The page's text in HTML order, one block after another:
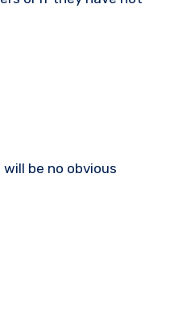
be no obvious